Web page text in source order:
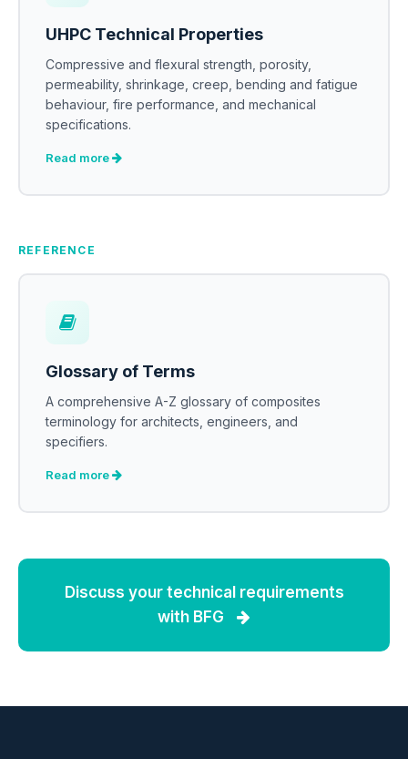
UHPC Technical Properties
Compressive and flexural strength, porosity,
permeability, shrinkage, creep, bending and fatigue
behaviour, fire performance, and mechanical
specifications.
Read more
REFERENCE
Glossary of Terms
A comprehensive A-Z glossary of composites
terminology for architects, engineers, and
specifiers.
Read more
Discuss your technical requirements
with BFG